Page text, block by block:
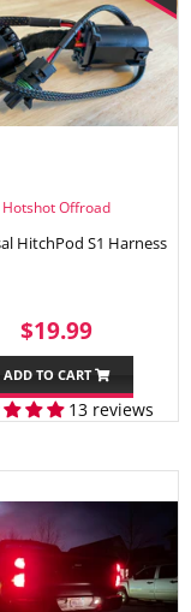
Hotshot Offroad
HitchPod S1 Harness
SALE
PRICE
$19.99
ADD TO CART
13 reviews